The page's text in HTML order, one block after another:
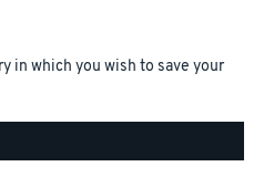
in which you wish to save your